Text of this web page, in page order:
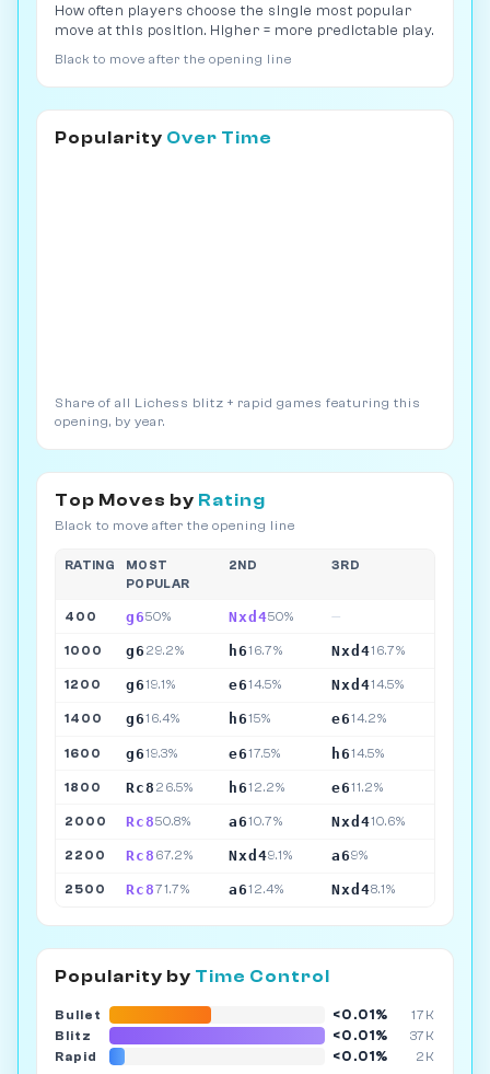
How often players choose the single most popular
move at this position. Higher = more predictable play.
Black to move after the opening line
Popularity Over Time
Share of all Lichess blitz + rapid games featuring this
opening, by year.
Top Moves by Rating
Black to move after the opening line
RATING
MOST
POPULAR
2ND 3RD
400 g650% Nxd450% —
1000 g6 29.2% h616.7% Nxd416.7%
1200 g619.1% e614.5% Nxd414.5%
1400 g616.4% h615% e614.2%
1600 g619.3% e617.5% h614.5%
1800 Rc8 26.5% h612.2% e611.2%
2000 Rc850.8% a610.7% Nxd410.6%
2200 Rc8 67.2% Nxd49.1% a69%
2500 Rc871.7% a612.4% Nxd48.1%
Popularity by Time Control
Bullet <0.01%
17K
Blitz
<0.01%
37K
Rapid
<0.01% 2K